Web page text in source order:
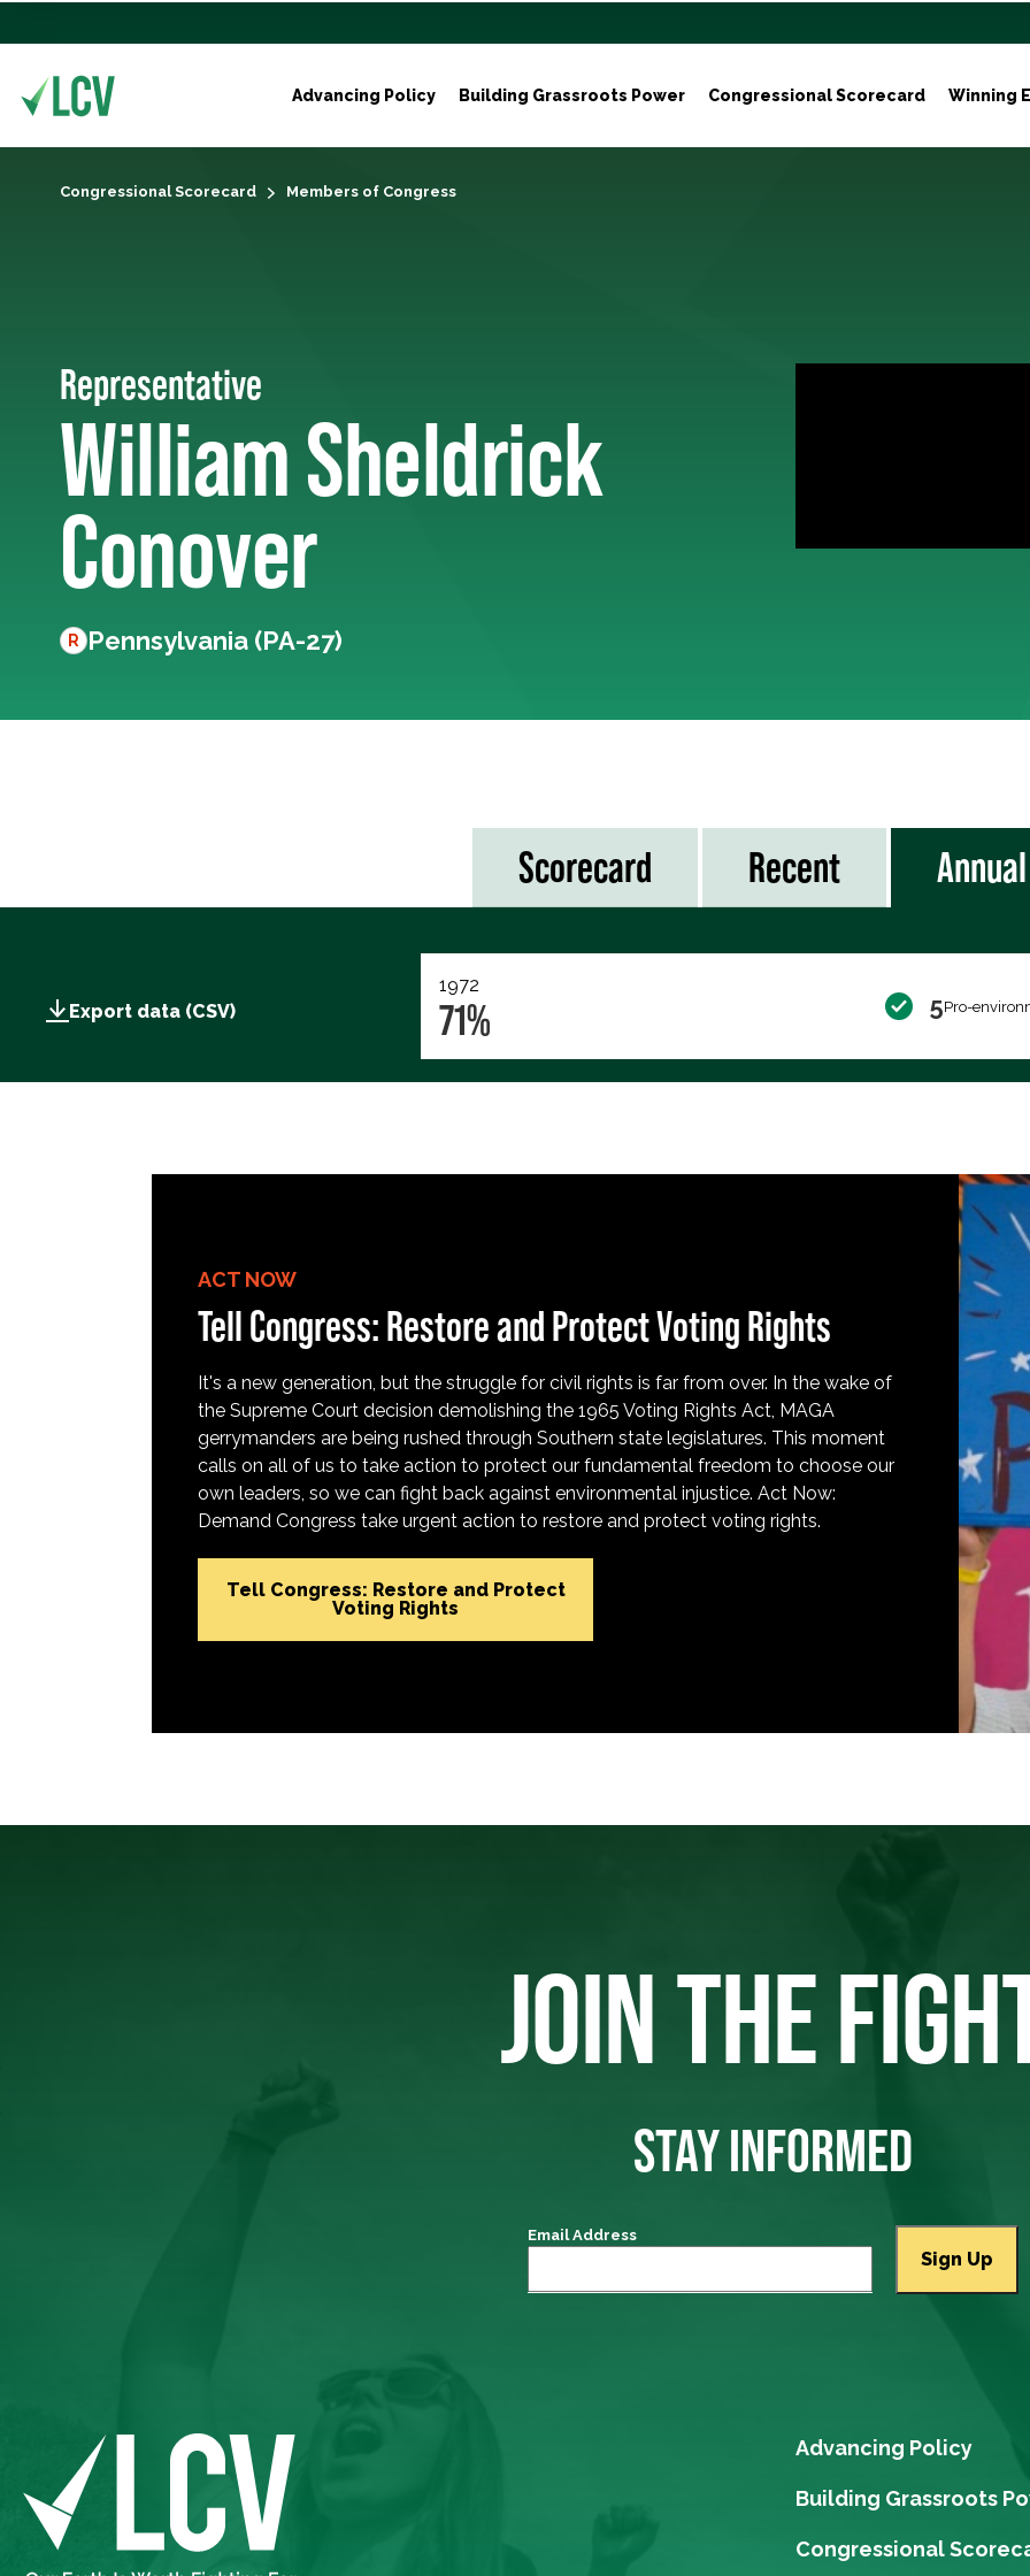
Advancing Policy Building Grassroots Power Congressional Scorecard Winning
Congressional Scorecard Members of Congress
Representative
William Sheldrick
Conover
R Pennsylvania (PA-27)
Scorecard Recent Annual
Export data (CSV)
1972
71% 5Pro-
ACT NOW
Tell Congress: Restore and Protect Voting Rights
It's a new generation, but the struggle for civil rights is far from over. In the wake of
the Supreme Court decision demolishing the 1965 Voting Rights Act, MAGA
gerrymanders are being rushed through Southern state legislatures. This moment
calls on all of us to take action to protect our fundamental freedom to choose our
own leaders, so we can fight back against environmental injustice. Act Now:
Demand Congress take urgent action to restore and protect voting rights.
Tell Congress: Restore and Protect
Voting Rights
JOIN THE
STAY INFORMED
Email Address
Advancing Policy
Building Grassroots
Congressional